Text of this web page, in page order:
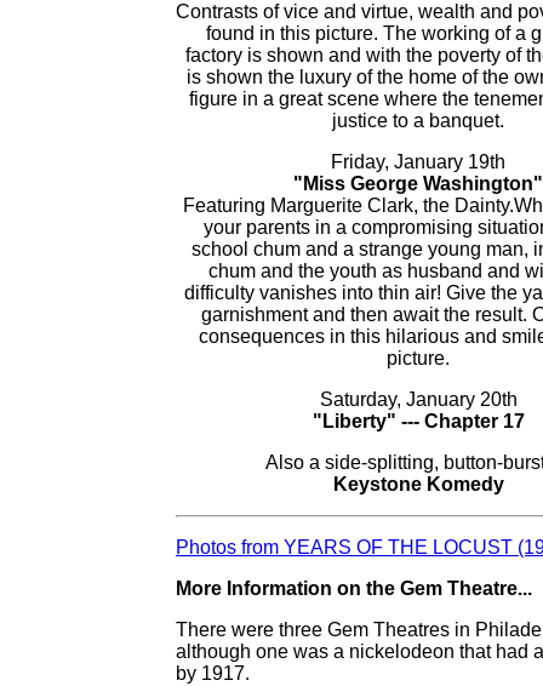
Contrasts of vice and virtue, wealth and
found in this picture. The working of a
factory is shown and with the poverty of
is shown the luxury of the home of the
figure in a great scene where the
justice to a banquet.
Friday, January 19th
"Miss George Washington"
Featuring Marguerite Clark, the
your parents in a compromising
school chum and a strange young man,
chum and the youth as husband and
difficulty vanishes into thin air! Give the
garnishment and then await the result.
consequences in this hilarious and
picture.
Saturday, January 20th
"Liberty" --- Chapter 17
Also a side-splitting, button-
Keystone Komedy
Photos from YEARS OF THE LOCUST
More Information on the Gem Theatre...
There were three Gem Theatres in
although one was a nickelodeon that had
by 1917.